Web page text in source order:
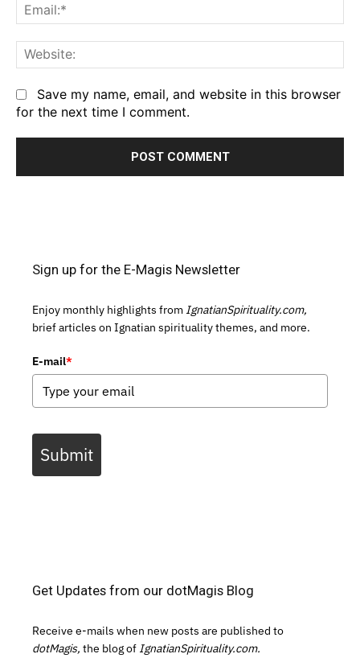
Save my name, email, and website in this browser
for the next time I comment.
Sign up for the E-Magis Newsletter
Enjoy monthly highlights from IgnatianSpirituality.com,
brief articles on Ignatian spirituality themes, and more.
E-mail*
Submit
Get Updates from our dotMagis Blog
Receive e-mails when new posts are published to
dotMagis, the blog of IgnatianSpirituality.com.